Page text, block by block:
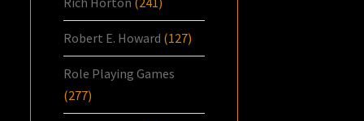
Robert E. Howard (127)
Role Playing Games
(277)